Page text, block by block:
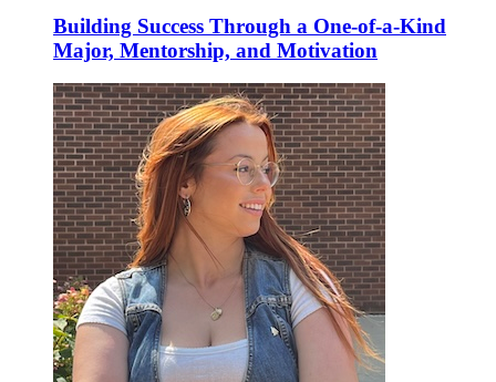
Building Success Through a One-of-a-Kind
Major, Mentorship, and Motivation